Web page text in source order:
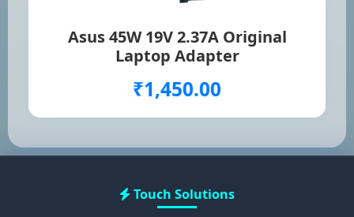
Asus 45W 19V 2.37A Original
Laptop Adapter
₹1,450.00
Touch Solutions